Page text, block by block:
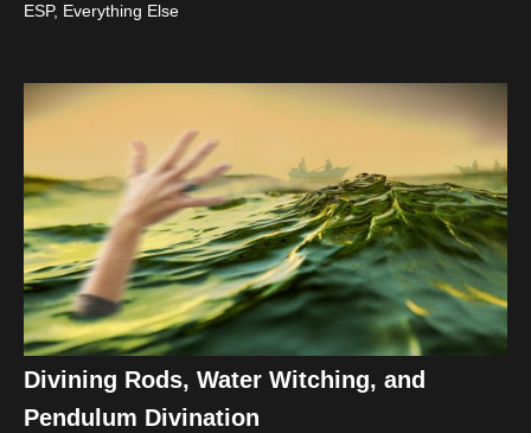
ESP, Everything Else
Divining Rods, Water Witching, and
Pendulum Divination